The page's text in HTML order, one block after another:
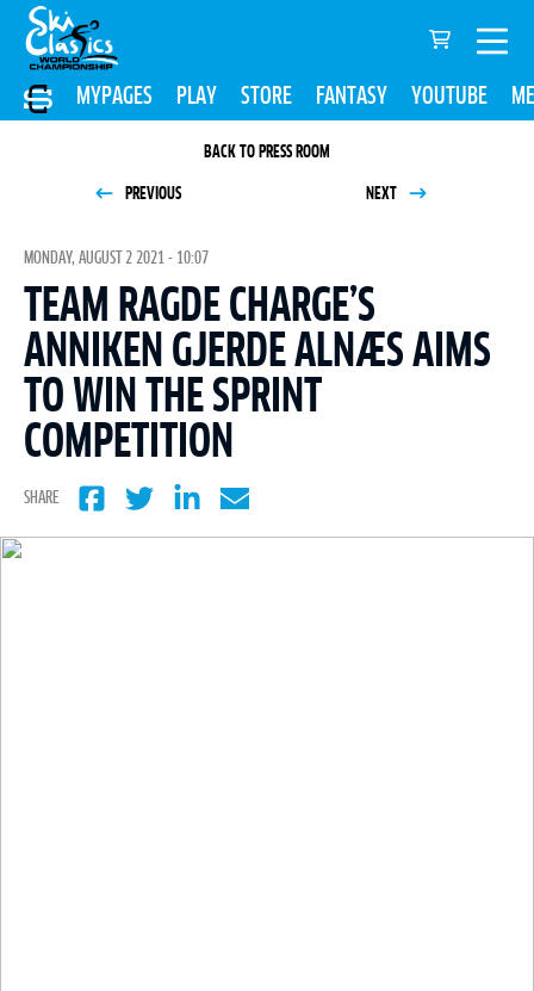
MYPAGES PLAY STORE FANTASY YOUTUBE
BACK TO PRESS ROOM
PREVIOUS NEXT
MONDAY, AUGUST 2 2021 - 10:07
TEAM RAGDE CHARGE’S
ANNIKEN GJERDE ALNÆS AIMS
TO WIN THE SPRINT
COMPETITION
SHARE